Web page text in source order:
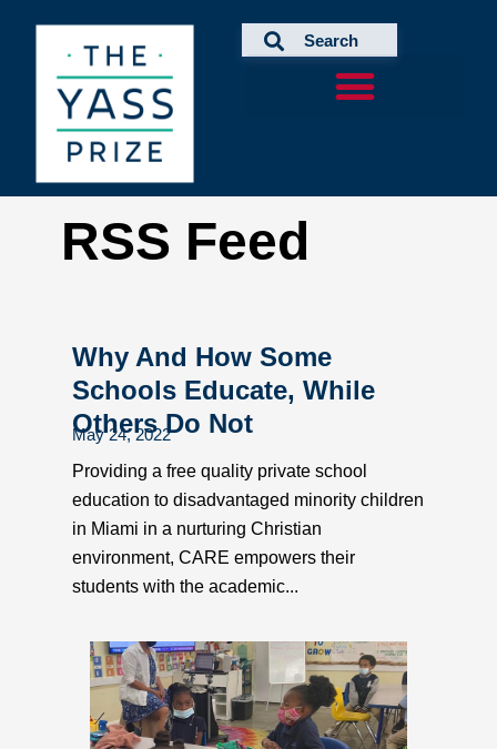
RSS Feed
Why And How Some
Schools Educate, While
Others Do Not
May 24, 2022
Providing a free quality private school
education to disadvantaged minority children
in Miami in a nurturing Christian
environment, CARE empowers their
students with the academic...